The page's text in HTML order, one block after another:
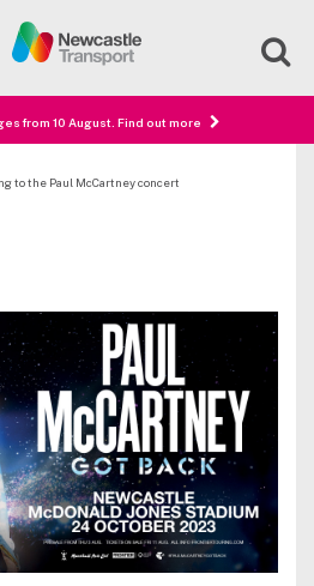
from 10 August. Find out more
to the Paul McCartney concert